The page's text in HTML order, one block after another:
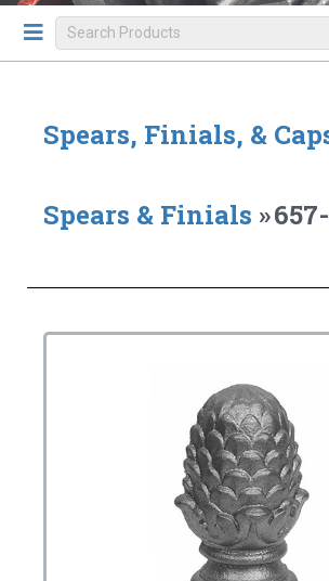
Spears, Finials, &
Spears & Finials »